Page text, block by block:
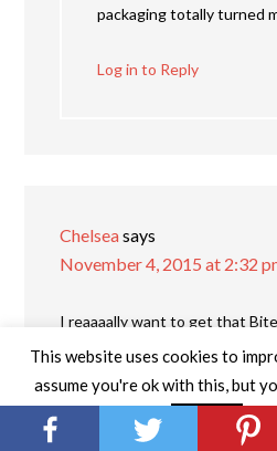
packaging totally turned
Log in to Reply
Chelseasays
November 4, 2015 at 2:32
I reaaaally want to get that
Log in to Reply
This website uses cookies to
assume you're ok with this, but